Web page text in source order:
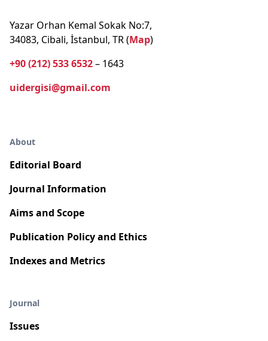
Yazar Orhan Kemal Sokak No:7,
34083, Cibali, İstanbul, TR (Map)
+90 (212) 533 6532– 1643
uidergisi@gmail.com
About
Editorial Board
Journal Information
Aims and Scope
Publication Policy and Ethics
Indexes and Metrics
Journal
Issues